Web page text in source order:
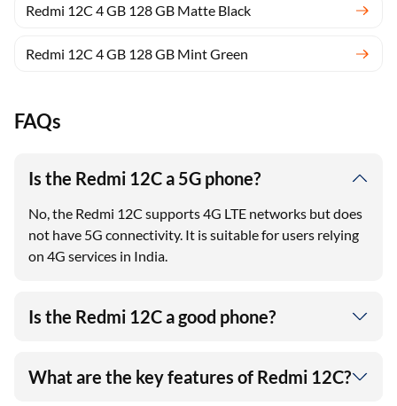
Redmi 12C 4 GB 128 GB Matte Black
Redmi 12C 4 GB 128 GB Mint Green
FAQs
Is the Redmi 12C a 5G phone?
No, the Redmi 12C supports 4G LTE networks but does
not have 5G connectivity. It is suitable for users relying
on 4G services in India.
Is the Redmi 12C a good phone?
What are the key features of Redmi 12C?